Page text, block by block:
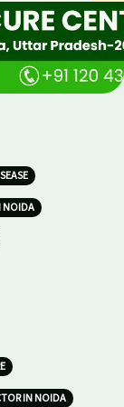
NOIDA
IN NOIDA